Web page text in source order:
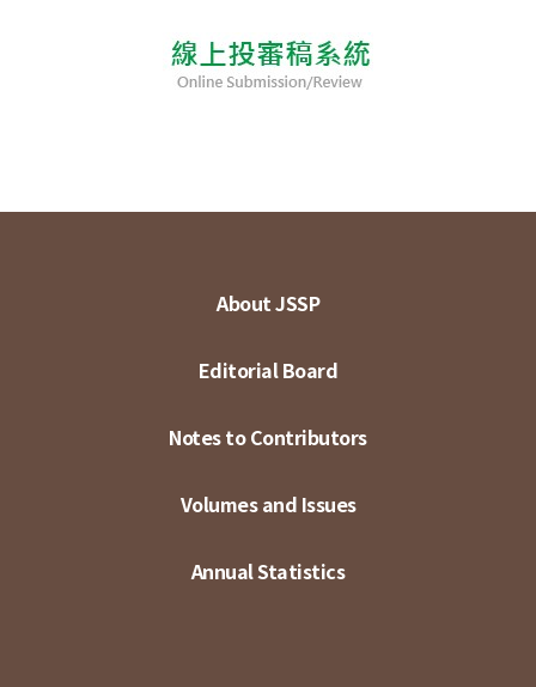
About JSSP
Editorial Board
Notes to Contributors
Volumes and Issues
Annual Statistics